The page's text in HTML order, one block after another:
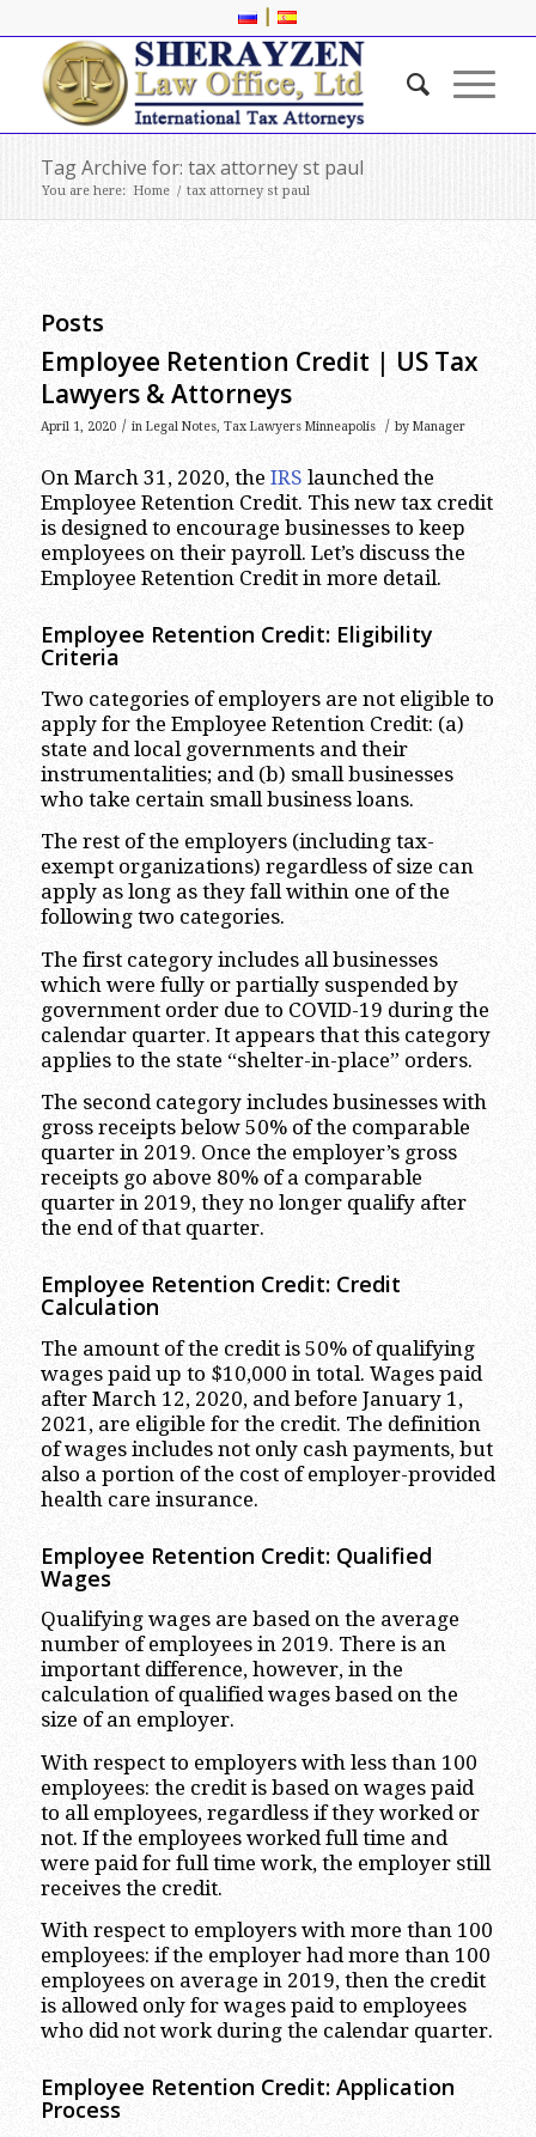
|
Tag Archive for: tax attorney st paul
You are here: Home / tax attorney st paul
Posts
Employee Retention Credit | US Tax
Lawyers & Attorneys
April 1, 2020 / in Legal Notes, Tax Lawyers Minneapolis / by Manager
On March 31, 2020, the IRS launched the
Employee Retention Credit. This new tax credit
is designed to encourage businesses to keep
employees on their payroll. Let’s discuss the
Employee Retention Credit in more detail.
Employee Retention Credit: Eligibility
Criteria
Two categories of employers are not eligible to
apply for the Employee Retention Credit: (a)
state and local governments and their
instrumentalities; and (b) small businesses
who take certain small business loans.
The rest of the employers (including tax-
exempt organizations) regardless of size can
apply as long as they fall within one of the
following two categories.
The first category includes all businesses
which were fully or partially suspended by
government order due to COVID-19 during the
calendar quarter. It appears that this category
applies to the state “shelter-in-place” orders.
The second category includes businesses with
gross receipts below 50% of the comparable
quarter in 2019. Once the employer’s gross
receipts go above 80% of a comparable
quarter in 2019, they no longer qualify after
the end of that quarter.
Employee Retention Credit: Credit
Calculation
The amount of the credit is 50% of qualifying
wages paid up to $10,000 in total. Wages paid
after March 12, 2020, and before January 1,
2021, are eligible for the credit. The definition
of wages includes not only cash payments, but
also a portion of the cost of employer-provided
health care insurance.
Employee Retention Credit: Qualified
Wages
Qualifying wages are based on the average
number of employees in 2019. There is an
important difference, however, in the
calculation of qualified wages based on the
size of an employer.
With respect to employers with less than 100
employees: the credit is based on wages paid
to all employees, regardless if they worked or
not. If the employees worked full time and
were paid for full time work, the employer still
receives the credit.
With respect to employers with more than 100
employees: if the employer had more than 100
employees on average in 2019, then the credit
is allowed only for wages paid to employees
who did not work during the calendar quarter.
Employee Retention Credit: Application
Process